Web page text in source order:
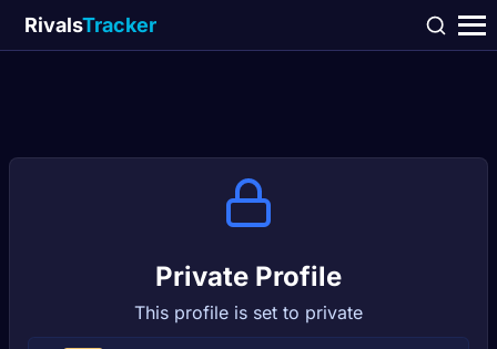
RivalsTracker
Private Profile
This profile is set to private